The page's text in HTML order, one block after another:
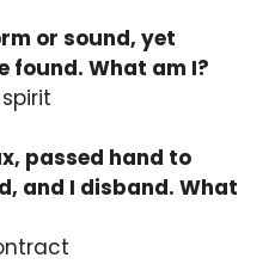
or sound, yet
found. What am I?
passed hand to
and I disband. What